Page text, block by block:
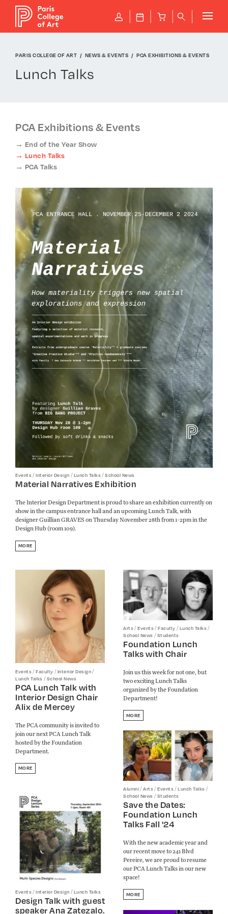
P J B q
PARIS COLLEGE OF ART NEWS & EVENTS PCA EXHIBITIONS & EVENTS
Lunch Talks
PCA Exhibitions & Events
End of the Year Show
Lunch Talks
PCA Talks
Events/Interior Design /Lunch Talks/School News
Material Narratives Exhibition
The Interior Design Department is proud to share an exhibition currently on
show in the campus entrance hall and an upcoming Lunch Talk, with
designer Guillian GRAVES on Thursday November 28th from 1-2pm in the
Design Hub (room 109).
MORE
Events /Faculty /Interior Design /
Lunch Talks /School News
PCA Lunch Talk with
Interior Design Chair
Alix de Mercey
The PCA community is invited to
join our next PCA Lunch Talk
hosted by the Foundation
Department.
MORE
Arts/Events/Faculty /Lunch Talks/
School News /Students
Foundation Lunch
Talks with Chair
Join us this week for not one, but
two exciting Lunch Talks
organized by the Foundation
Department!
MORE
Alumni/Arts/Events/Lunch Talks /
School News /Students
Save the Dates:
Foundation Lunch
Talks Fall '24
With the new academic year and
our recent move to 241 Blvd
Pereire, we are proud to resume
our PCA Lunch Talks in our new
space!
MORE
Events/Interior Design /Lunch Talks
Design Talk with guest
speaker Ana Zatezalo.
Cookies management panel